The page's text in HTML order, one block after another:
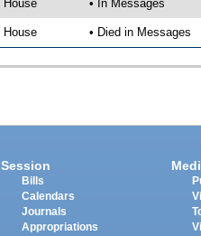
House • In Messages
House • Died in Messages
Session
Bills
Calendars
Journals
Appropriations